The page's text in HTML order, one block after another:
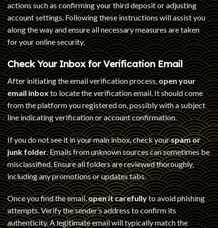
actions such as confirming your third deposit or adjusting
account settings. Following these instructions will assist you
along the way and ensure all necessary measures are taken
for your online security.
Check Your Inbox for Verification Email
After initiating the email verification process,open your
email inboxto locate the verification email. It should come
from the platform you registered on, possibly with a subject
line indicating verification or account confirmation.
If you do not see it in your main inbox, check yourspam or
junk folder. Emails from unknown sources can sometimes be
misclassified. Ensure all folders are reviewed thoroughly,
including any promotions or updates tabs.
Once you find the email,open it carefullyto avoid phishing
attempts. Verify the sender’s address to confirm its
authenticity. A legitimate email will typically match the